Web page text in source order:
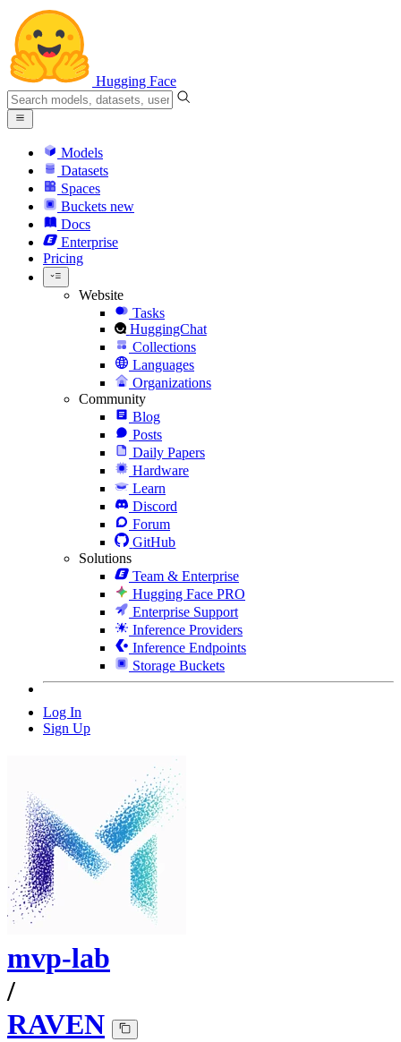
Hugging Face
Models
Datasets
Spaces
Buckets new
Docs
Enterprise
Pricing
Website
Tasks
HuggingChat
Collections
Languages
Organizations
Community
Blog
Posts
Daily Papers
Hardware
Learn
Discord
Forum
GitHub
Solutions
Team & Enterprise
Hugging Face PRO
Enterprise Support
Inference Providers
Inference Endpoints
Storage Buckets
Log In
Sign Up
mvp-lab
/
RAVEN